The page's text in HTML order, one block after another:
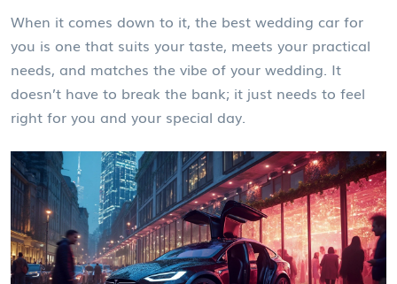
When it comes down to it, the best wedding car for
you is one that suits your taste, meets your practical
needs, and matches the vibe of your wedding. It
doesn’t have to break the bank; it just needs to feel
right for you and your special day.